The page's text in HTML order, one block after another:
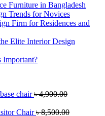
Furniture in Bangladesh
Trends for Novices
Firm for Residences and
Elite Interior Design
chair ৳4,900.00
Chair ৳8,500.00